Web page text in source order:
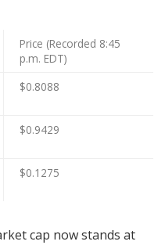
Price (Recorded 8:45
p.m. EDT)
$0.8088
$0.9429
$0.1275
cap now stands at